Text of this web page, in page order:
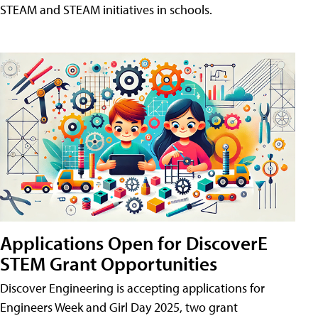
STEAM and STEAM initiatives in schools.
Applications Open for DiscoverE
STEM Grant Opportunities
Discover Engineering is accepting applications for
Engineers Week and Girl Day 2025, two grant